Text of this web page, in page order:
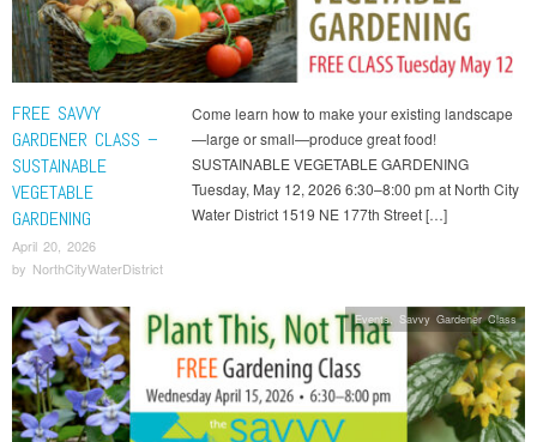
FREE SAVVY
GARDENER CLASS –
SUSTAINABLE
VEGETABLE
GARDENING
April 20, 2026
by NorthCityWaterDistrict
Come learn how to make your existing landscape
—large or small—produce great food!
SUSTAINABLE VEGETABLE GARDENING
Tuesday, May 12, 2026 6:30–8:00 pm at North City
Water District 1519 NE 177th Street […]
Events, Savvy Gardener Class